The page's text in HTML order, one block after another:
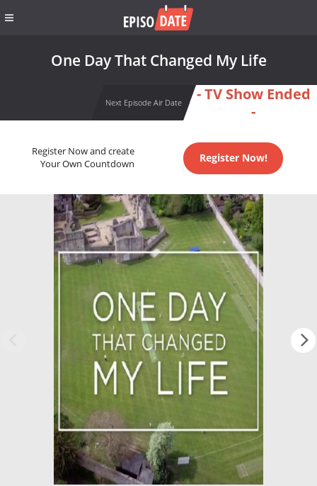
One Day That Changed My Life
Next Episode Air Date
- TV Show Ended
-
Register Now and create
Your Own Countdown
Register Now!